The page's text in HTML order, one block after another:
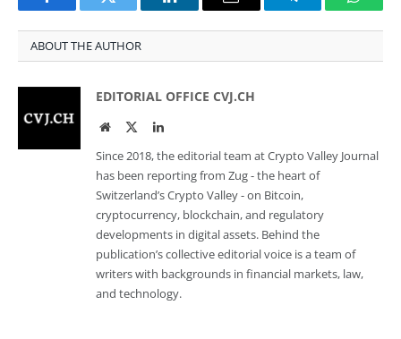
FacebookTwitter LinkedInEmail Telegram
ABOUT THE AUTHOR
EDITORIAL OFFICE CVJ.CH
WebsiteTwitterLinkedIn
Since 2018, the editorial team at Crypto Valley Journal
has been reporting from Zug - the heart of
Switzerland’s Crypto Valley - on Bitcoin,
cryptocurrency, blockchain, and regulatory
developments in digital assets. Behind the
publication’s collective editorial voice is a team of
writers with backgrounds in financial markets, law,
and technology.